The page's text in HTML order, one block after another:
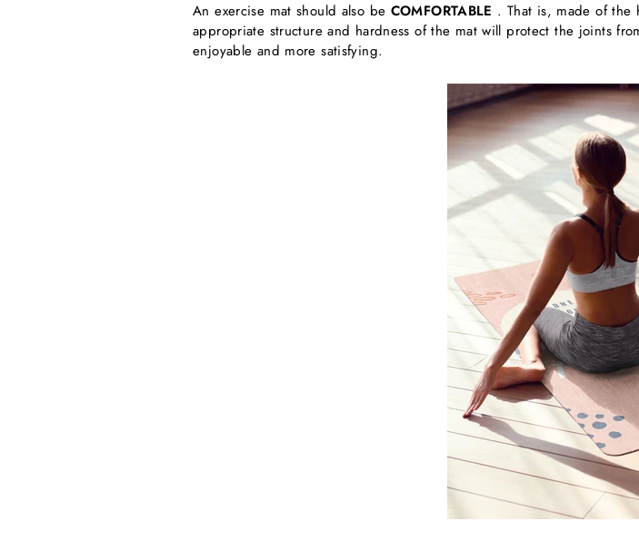
An exercise mat should also be COMFORTABLE . That is, made of the
appropriate structure and hardness of the mat will protect the joints
enjoyable and more satisfying.